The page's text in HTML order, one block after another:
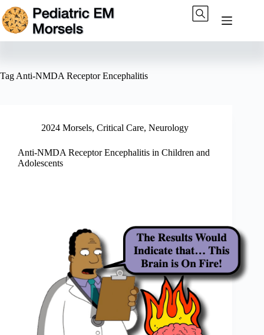
Skip
to
content
Tag Anti-NMDA Receptor Encephalitis
2024 Morsels, Critical Care, Neurology
Anti-NMDA Receptor Encephalitis in Children and
Adolescents